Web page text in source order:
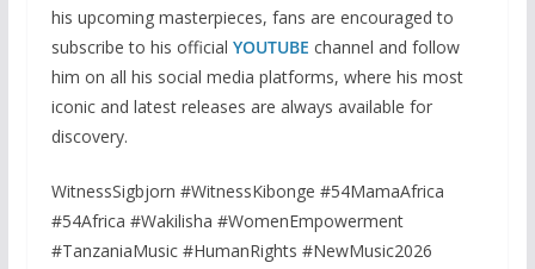
his upcoming masterpieces, fans are encouraged to
subscribe to his official YOUTUBE channel and follow
him on all his social media platforms, where his most
iconic and latest releases are always available for
discovery.
WitnessSigbjorn #WitnessKibonge #54MamaAfrica
#54Africa #Wakilisha #WomenEmpowerment
#TanzaniaMusic #HumanRights #NewMusic2026